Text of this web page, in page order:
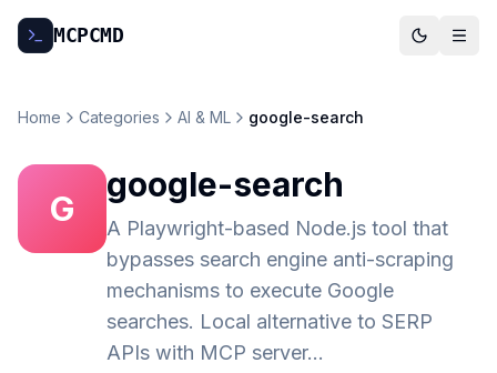
MCPCMD
Home Categories AI & ML google-search
G
google-search
A Playwright-based Node.js tool that
bypasses search engine anti-scraping
mechanisms to execute Google
searches. Local alternative to SERP
APIs with MCP server…